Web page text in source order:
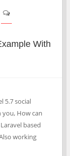
With
5.7 social
How can
based
working